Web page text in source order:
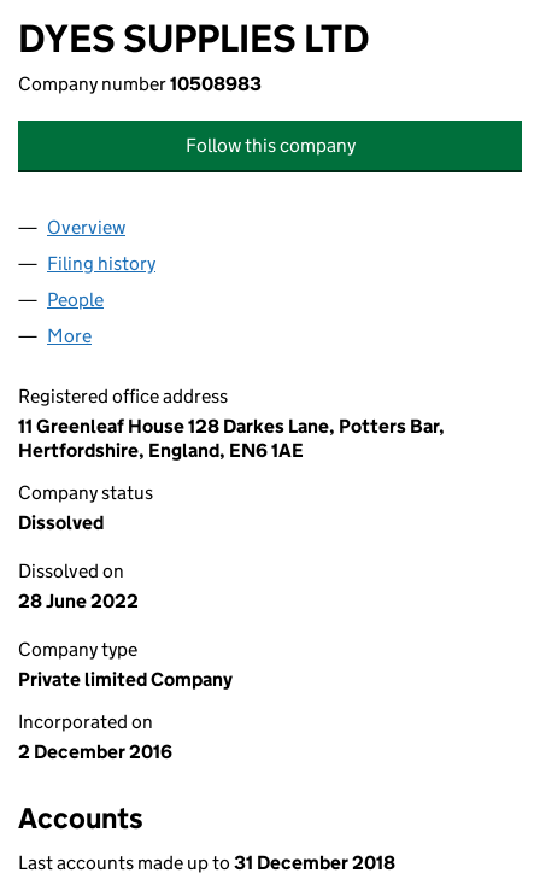
DYES SUPPLIES LTD
Company number10508983
Follow this company
Company
Overview
Filing history
People
More
Registered office address
11 Greenleaf House 128 Darkes Lane, Potters Bar,
Hertfordshire, England, EN6 1AE
Company status
Dissolved
Dissolved on
28 June 2022
Company type
Private limited Company
Incorporated on
2 December 2016
Accounts
Last accounts made up to 31 December 2018